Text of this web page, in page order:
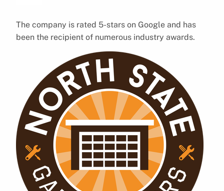
The company is rated 5-stars on Google and has
been the recipient of numerous industry awards.